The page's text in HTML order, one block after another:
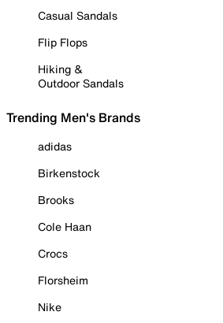
Casual Sandals
Flip Flops
Hiking &
Outdoor Sandals
Trending Men's Brands
adidas
Birkenstock
Brooks
Cole Haan
Crocs
Florsheim
Nike